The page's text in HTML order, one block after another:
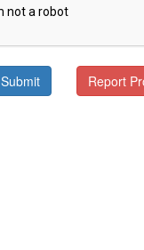
Submit Report